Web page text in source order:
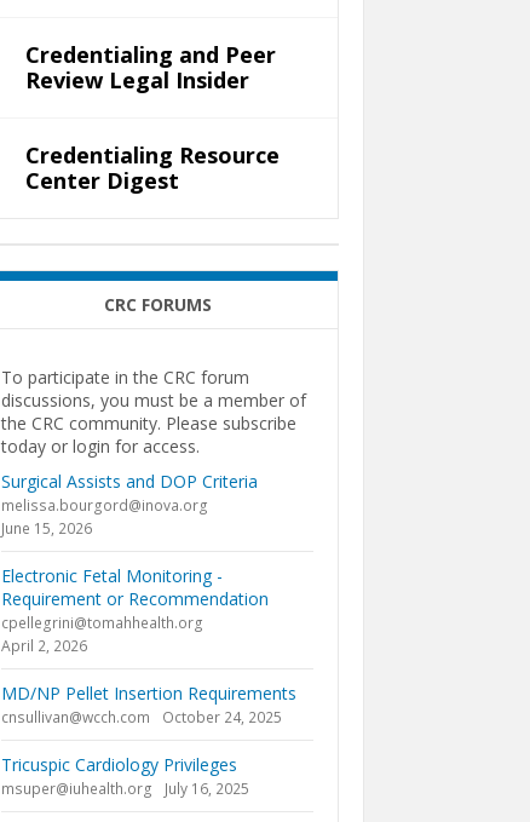
Credentialing and Peer
Review Legal Insider
Credentialing Resource
Center Digest
CRC FORUMS
To participate in the CRC forum
discussions, you must be a member of
the CRC community. Please subscribe
today or login for access.
Surgical Assists and DOP Criteria
melissa.bourgord@inova.org
June 15, 2026
Electronic Fetal Monitoring -
Requirement or Recommendation
cpellegrini@tomahhealth.org
April 2, 2026
MD/NP Pellet Insertion Requirements
cnsullivan@wcch.com October 24, 2025
Tricuspic Cardiology Privileges
msuper@iuhealth.org July 16, 2025